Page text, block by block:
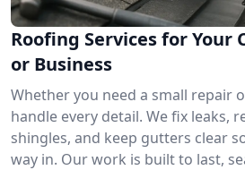
Roofing Services for Your
or Business
Whether you need a small repair
handle every detail. We fix leaks,
shingles, and keep gutters clear
way in. Our work is built to last,